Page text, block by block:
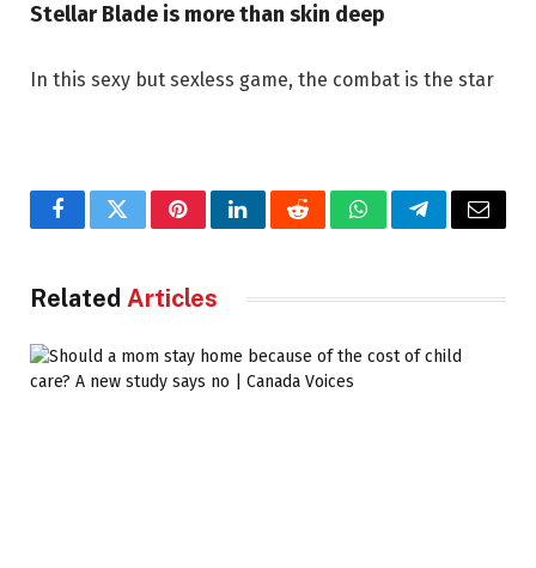
Stellar Blade is more than skin deep
In this sexy but sexless game, the combat is the star
FacebookTwitterPinterestLinkedInRedditWhatsAppTelegramEmail
Related Articles